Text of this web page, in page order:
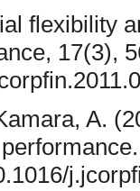
flexibility
17(3),
A.